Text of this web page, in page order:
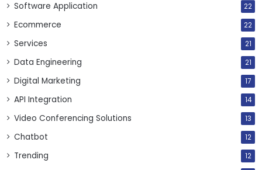
Software Application 22
Ecommerce 22
Services 21
Data Engineering 21
Digital Marketing 17
API Integration 14
Video Conferencing Solutions 13
Chatbot 12
Trending 12